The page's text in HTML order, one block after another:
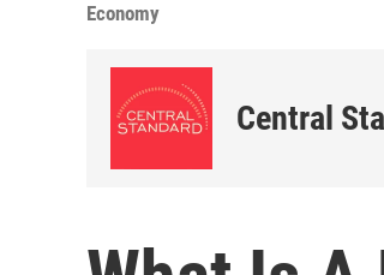
Economy
Central